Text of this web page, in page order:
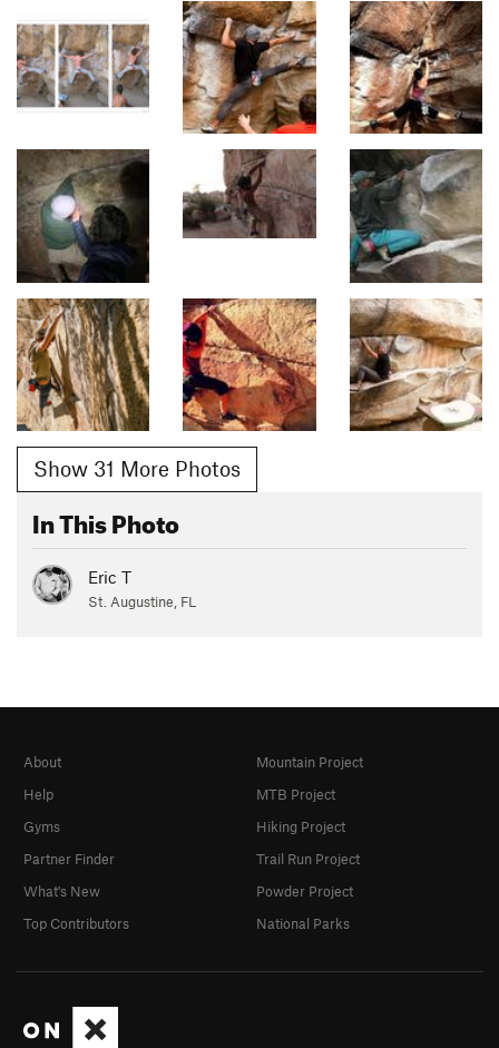
Show 31 More Photos
In This Photo
Eric T
St. Augustine, FL
About
Help
Gyms
Partner Finder
What's New
Top Contributors
Mountain Project
MTB Project
Hiking Project
Trail Run Project
Powder Project
National Parks